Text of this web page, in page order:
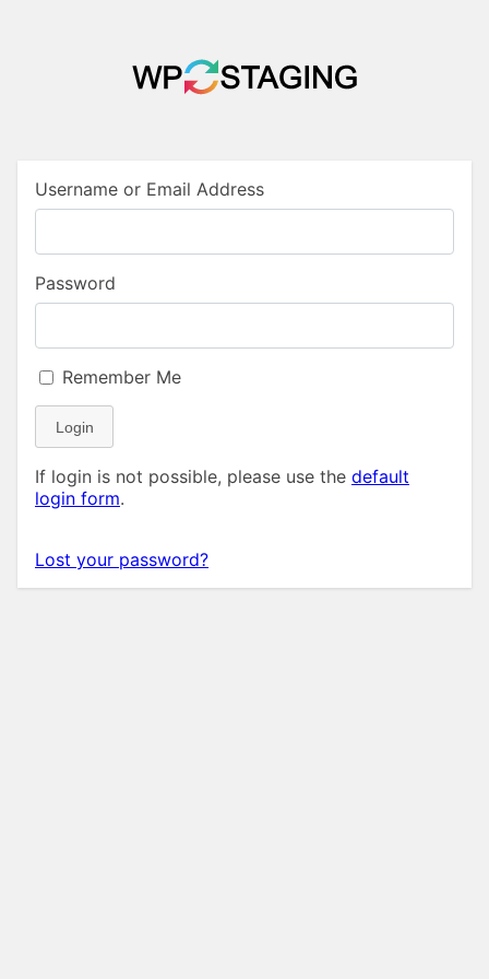
Username or Email Address
Password
Remember Me
Login
If login is not possible, please use the default
login form.
Lost your password?